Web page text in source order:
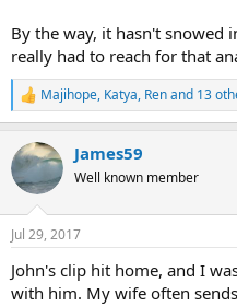
By the way, it hasn't snowed
really had to reach for that
R
e
c
t
i
n
s
Majihope, Katya, Renand 13
James59
Well known member
Jul 29, 2017
John's clip hit home, and I
with him. My wife often